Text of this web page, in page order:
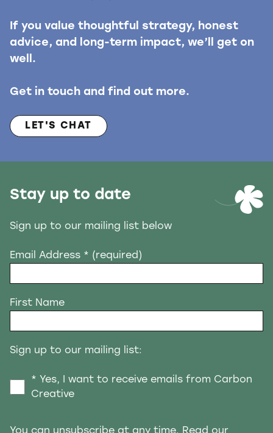
If you value thoughtful strategy, honest
advice, and long-term impact, we’ll get on
well.
Get in touch and find out more.
LET'S CHAT
Stay up to date
Sign up to our mailing list below
Email Address * (required)
First Name
Sign up to our mailing list:
* Yes, I want to receive emails from Carbon
Creative